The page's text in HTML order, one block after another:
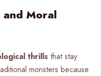
and Moral
thrills that stay
monsters because